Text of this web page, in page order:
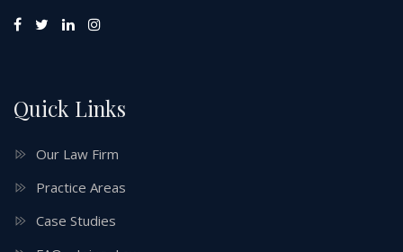
Quick Links
Our Law Firm
Practice Areas
Case Studies